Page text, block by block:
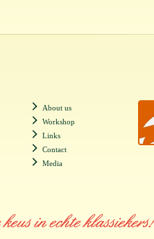
About us
Workshop
Links
Contact
Media